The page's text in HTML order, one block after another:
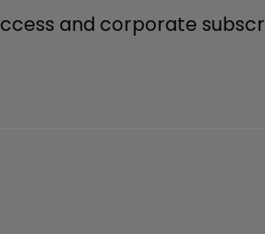
and corporate